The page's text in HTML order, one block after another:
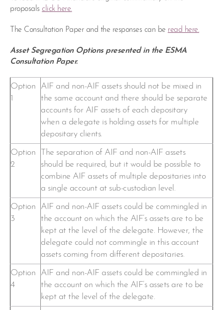
proposals click here.
The Consultation Paper and the responses can be read here.
Asset Segregation Options presented in the ESMA
Consultation Paper.
Option
1
AIF and non-AIF assets should not be mixed in
the same account and there should be separate
accounts for AIF assets of each depositary
when a delegate is holding assets for multiple
depositary clients.
Option
2
The separation of AIF and non-AIF assets
should be required, but it would be possible to
combine AIF assets of multiple depositaries into
a single account at sub-custodian level.
Option
3
AIF and non-AIF assets could be commingled in
the account on which the AIF’s assets are to be
kept at the level of the delegate. However, the
delegate could not commingle in this account
assets coming from different depositaries.
Option
4
AIF and non-AIF assets could be commingled in
the account on which the AIF’s assets are to be
kept at the level of the delegate.